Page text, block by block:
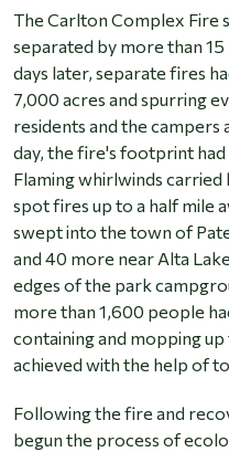
The Carlton Complex Fire
separated by more than 15
days later, separate fires
7,000 acres and spurring
residents and the campers
day, the fire's footprint had
Flaming whirlwinds
spot fires up to a half mile
swept into the town of
and 40 more near Alta
edges of the park
more than 1,600 people
containing and mopping
achieved with the help of
Following the fire and
begun the process of